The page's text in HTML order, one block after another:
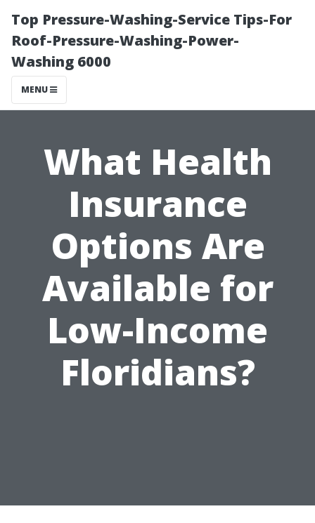
Top Pressure-Washing-Service Tips-For
Roof-Pressure-Washing-Power-
Washing 6000
MENU
What Health
Insurance
Options Are
Available for
Low-Income
Floridians?